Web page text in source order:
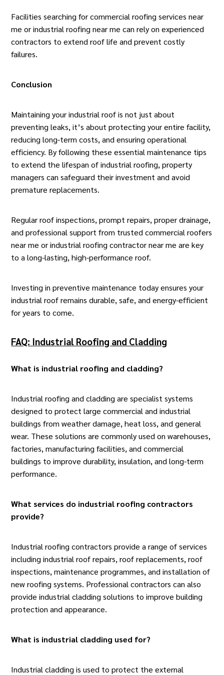
Facilities searching forcommercial roofing services near
me or industrial roofing near me can rely on experienced
contractors to extend roof life and prevent costly
failures.
Conclusion
Maintaining your industrial roof is not just about
preventing leaks, it’s about protecting your entire facility,
reducing long-term costs, and ensuring operational
efficiency. By following these essential maintenance tips
to extend the lifespan of industrial roofing, property
managers can safeguard their investment and avoid
premature replacements.
Regular roof inspections, prompt repairs, proper drainage,
and professional support from trusted commercial roofers
near me or industrialroofing contractornear me are key
to a long-lasting, high-performance roof.
Investing in preventive maintenance today ensures your
industrial roof remains durable, safe, and energy-efficient
for years to come.
FAQ: Industrial Roofing and Cladding
What is industrial roofing and cladding?
Industrial roofing and cladding are specialist systems
designed to protect large commercial and industrial
buildings from weather damage, heat loss, and general
wear. These solutions are commonly used on warehouses,
factories, manufacturing facilities, and commercial
buildings to improve durability, insulation, and long-term
performance.
What services do industrial roofing contractors
provide?
Industrial roofing contractors provide a range of services
including industrial roof repairs, roof replacements, roof
inspections, maintenance programmes, and installation of
new roofing systems. Professional contractors can also
provide industrial cladding solutions to improve building
protection and appearance.
What is industrial cladding used for?
Industrial cladding is used to protect the external